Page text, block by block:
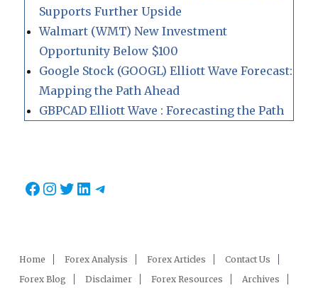
Supports Further Upside
Walmart (WMT) New Investment
Opportunity Below $100
Google Stock (GOOGL) Elliott Wave Forecast:
Mapping the Path Ahead
GBPCAD Elliott Wave : Forecasting the Path
Facebook
Instagram
Twitter
LinkedIn
Telegram
Home Forex Analysis Forex Articles
Contact Us
Forex Blog
Disclaimer Forex Resources Archives